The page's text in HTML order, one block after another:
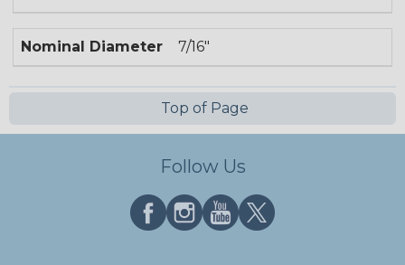
Nominal Diameter 7/16"
Top of Page
Follow Us